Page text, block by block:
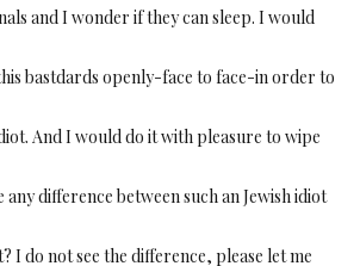
and I wonder if they can sleep. I would
bastdards openly-face to face-in order to
And I would do it with pleasure to wipe
any difference between such an Jewish idiot
I do not see the difference, please let me